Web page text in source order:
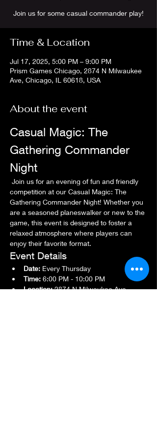
Join us for some casual commander play!
Time & Location
Jul 17, 2025, 5:00 PM – 9:00 PM
Prism Games Chicago, 2874 N Milwaukee
Ave, Chicago, IL 60618, USA
About the event
Casual Magic: The
Gathering Commander
Night
competition at our Casual Magic: The
Gathering Commander Night! Whether you
are a seasoned planeswalker or new to the
game, this event is designed to foster a
relaxed atmosphere where players can
enjoy their favorite format.
Event Details
Date: Every Thursday
Time: 6:00 PM - 10:00 PM
Location: 2874 N Milwaukee Ave.,